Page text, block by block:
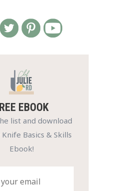
EBOOK
list and download
Basics & Skills
Ebook!